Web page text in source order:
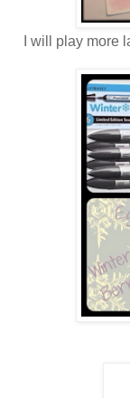
I will play more